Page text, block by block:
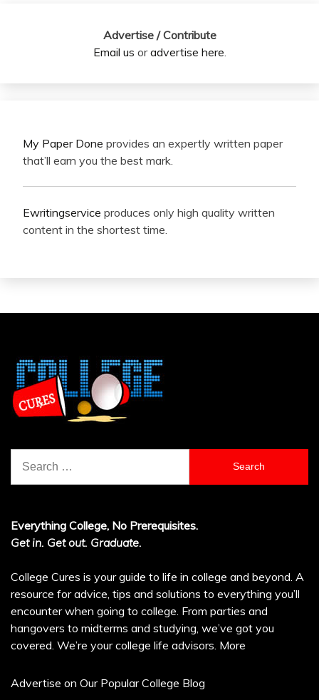
Advertise / Contribute
Email us oradvertise here.
My Paper Done provides an expertly written paper
that’ll earn you the best mark.
Ewritingservice produces only high quality written
content in the shortest time.
for:
Everything College, No Prerequisites.
Get in. Get out. Graduate.
College Cures is your guide to life in college and beyond. A
resource for advice, tips and solutions to everything you’ll
encounter when going to college. From parties and
hangovers to midterms and studying, we’ve got you
covered. We’re your college life advisors. More
Advertise on Our Popular College Blog